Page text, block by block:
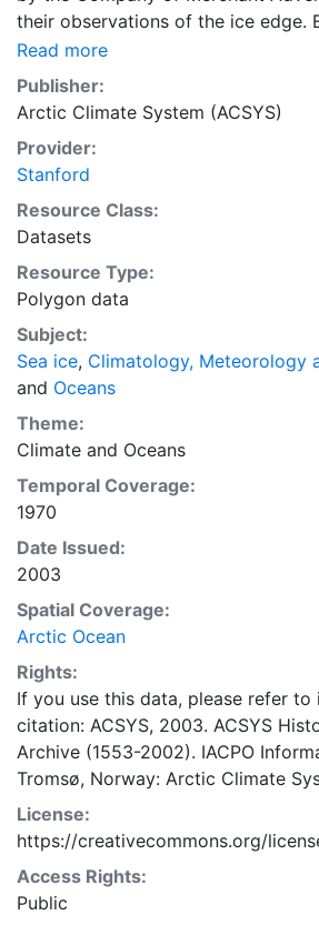
their observations of the ice edge.
irregular and infrequent, reflecting
hostility of the region. The
generally increases over time, as
strategic importance of the Arctic
ability to access, observe and
sea ice. The Norwegian
Tromsø used a combination of
situ observations to produce daily
working day. These show not only
also detailed information on the
concentrations and ice types. The
Meteorological Institute is
more recent charts may be
The ACSYS Historical Ice Chart
historical sea-ice observations in
between 30ºW and 70ºE. The
1553, and the most recent from
Read more
Publisher:
Arctic Climate System (ACSYS)
Provider:
Stanford
Resource Class:
Datasets
Resource Type:
Polygon data
Subject:
Sea ice, Climatology, Meteorology
and Oceans
Theme:
Climate and Oceans
Temporal Coverage:
1970
Date Issued:
2003
Spatial Coverage:
Arctic Ocean
Rights:
If you use this data, please refer to
citation: ACSYS, 2003. ACSYS
Archive (1553-2002). IACPO
Tromsø, Norway: Arctic Climate
License:
https://creativecommons.org/
Access Rights:
Public